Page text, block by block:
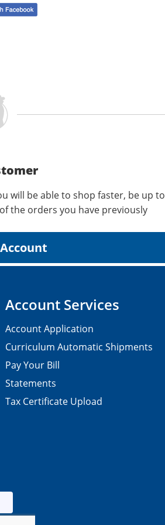
will be able to shop faster, be up to
the orders you have previously
Account Services
Account Application
Curriculum Automatic Shipments
Pay Your Bill
Statements
Tax Certificate Upload